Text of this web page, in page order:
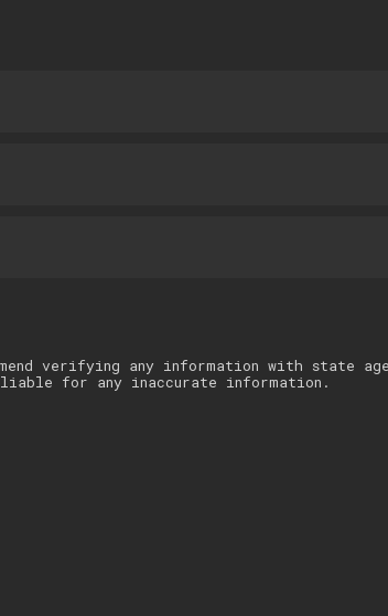
verifying any information with state
liable for any inaccurate information.